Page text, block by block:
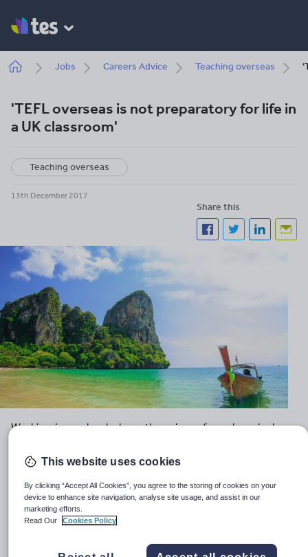
main
content
Breadcrumb
Jobs Careers Advice Teaching overseas
'TEFL overseas is not preparatory for life in
a UK classroom'
Teaching overseas
13th December 2017
Share this
Working in a school where there is no formal curriculum,
the norm and students are impeccably behaved, is not
Yet increasingly young people are choosing to spend
their gap years teaching English as a foreign language
Thailand, China or Costa Rica, where they believe they
This website uses cookies
By clicking “Accept All Cookies”, you agree to the storing of cookies on your
device to enhance site navigation, analyse site usage, and assist in our
marketing efforts.
Read Our
Cookies Policy